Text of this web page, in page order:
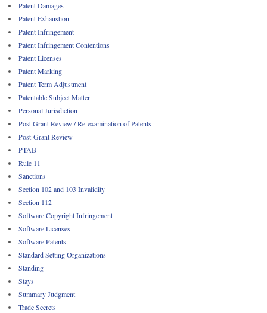
Patent Damages
Patent Exhaustion
Patent Infringement
Patent Infringement Contentions
Patent Licenses
Patent Marking
Patent Term Adjustment
Patentable Subject Matter
Personal Jurisdiction
Post Grant Review / Re-examination of Patents
Post-Grant Review
PTAB
Rule 11
Sanctions
Section 102 and 103 Invalidity
Section 112
Software Copyright Infringement
Software Licenses
Software Patents
Standard Setting Organizations
Standing
Stays
Summary Judgment
Trade Secrets